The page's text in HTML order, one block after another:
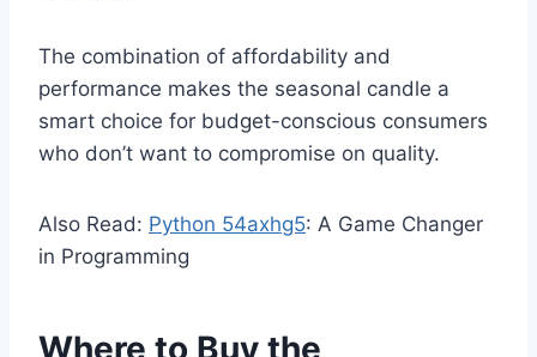
The combination of affordability and
performance makes the seasonal candle a
smart choice for budget-conscious consumers
who don’t want to compromise on quality.
Also Read: Python 54axhg5: A Game Changer
in Programming
Where to Buy the